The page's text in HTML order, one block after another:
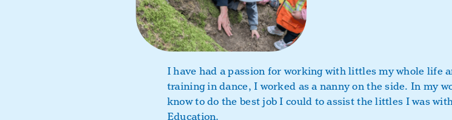
I have had a passion for working with littles my whole life
training in dance, I worked as a nanny on the side. In my
know to do the best job I could to assist the littles I was
Education.